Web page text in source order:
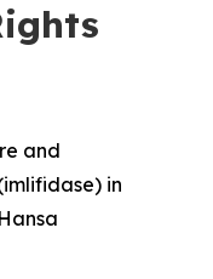
and
in